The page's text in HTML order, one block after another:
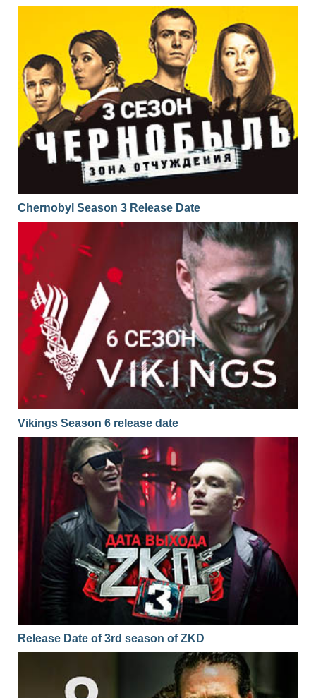
Chernobyl Season 3 Release Date
Vikings Season 6 release date
Release Date of 3rd season of ZKD